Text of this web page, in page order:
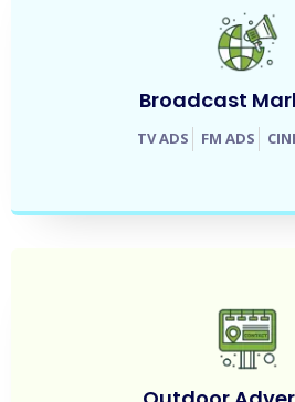
Broadcast
TV ADS FM ADS